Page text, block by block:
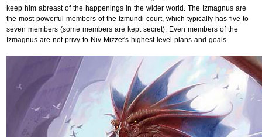
keep him abreast of the happenings in the wider world. The Izmagnus are
the most powerful members of the Izmundi court, which typically has five to
seven members (some members are kept secret). Even members of the
Izmagnus are not privy to Niv-Mizzet's highest-level plans and goals.